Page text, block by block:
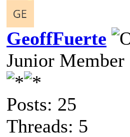
GeoffFuerte
Junior Member
Posts: 25
Threads: 5